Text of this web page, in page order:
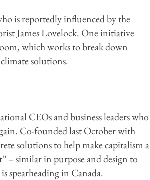
is reportedly influenced by the
James Lovelock. One initiative
which works to break down
solutions.
CEOs and business leaders who
Co-founded last October with
solutions to help make capitalism a
– similar in purpose and design to
spearheading in Canada.